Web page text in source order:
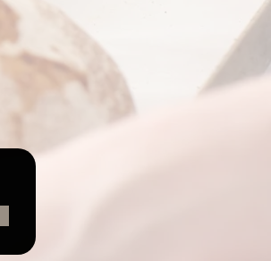
orders
wish to
card
we are
notice
window
order.
page. If